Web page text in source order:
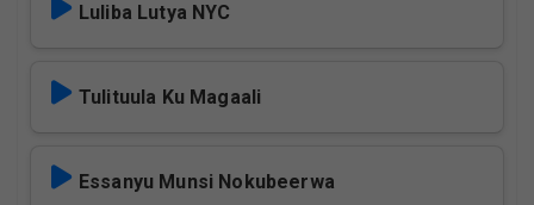
Luliba Lutya NYC
Tulituula Ku Magaali
Essanyu Munsi Nokubeerwa